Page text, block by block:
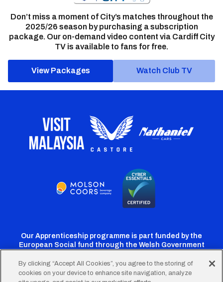
Don’t miss a moment of City’s matches throughout the
2025/26 season by purchasing a subscription
package. Our on-demand video content via Cardiff City
TV is available to fans for free.
View Packages Watch Club TV
Our Apprenticeship programme is part funded by the
European Social fund through the Welsh Government
By clicking “Accept All Cookies”, you agree to the storing of
cookies on your device to enhance site navigation, analyze